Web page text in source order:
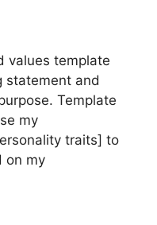
values template
statement and
Template
my
traits] to
on my